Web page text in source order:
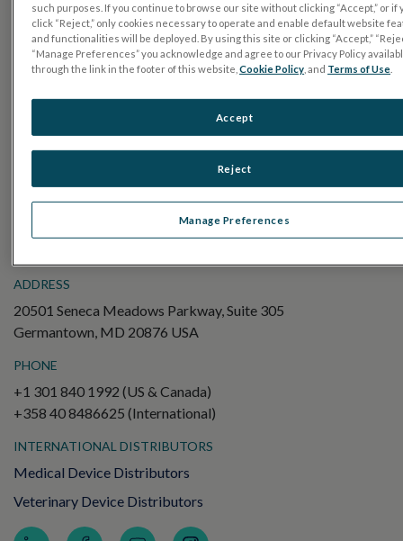
UTAS mf/PERG
Sensor Strips
RETevet
Electroretinography (ERG)
Pattern ERG (PERG)
ADDRESS
20501 Seneca Meadows Parkway, Suite 305
Germantown, MD 20876 USA
PHONE
+1 301 840 1992 (US & Canada)
+358 40 8486625 (International)
INTERNATIONAL DISTRIBUTORS
Medical Device Distributors
Veterinary Device Distributors
such purposes. If you continue to browse our site without clicking “Accept,” or if
click “Reject,” only cookies necessary to operate and enable default website
and functionalities will be deployed. By using this site or clicking “Accept,”
“Manage Preferences” you acknowledge and agree to our Privacy Policy
through the link in the footer of this website,Cookie Policy , and Terms of Use
Manage Preferences
Reject
Accept